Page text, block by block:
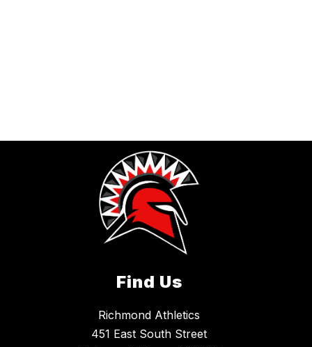
Find Us
Richmond Athletics
451 East South Street